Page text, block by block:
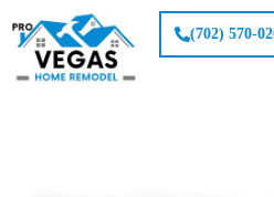
(702) 570-